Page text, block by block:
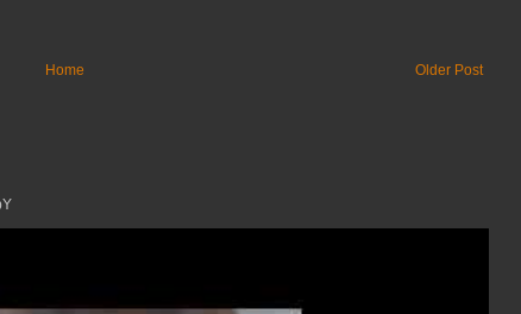
Older Post
Home